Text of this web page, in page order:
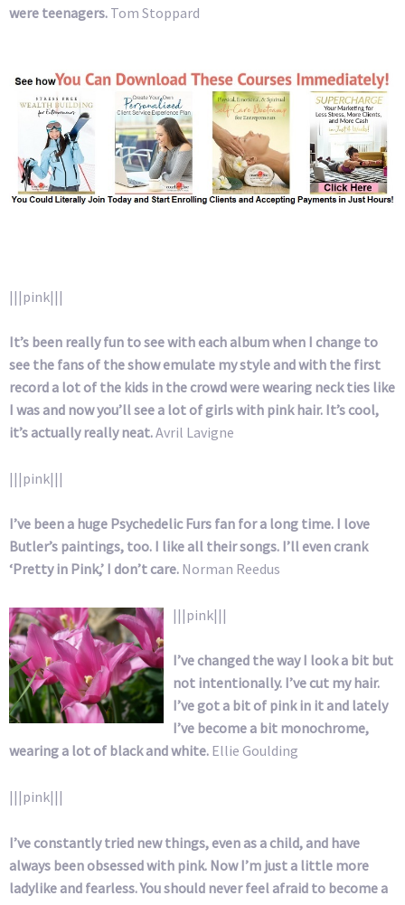
were teenagers. Tom Stoppard
|||pink|||
It’s been really fun to see with each album when I change to
see the fans of the show emulate my style and with the first
record a lot of the kids in the crowd were wearing neck ties like
I was and now you’ll see a lot of girls with pink hair. It’s cool,
it’s actually really neat.Avril Lavigne
|||pink|||
I’ve been a huge Psychedelic Furs fan for a long time. I love
Butler’s paintings, too. I like all their songs. I’ll even crank
‘Pretty in Pink,’ I don’t care. Norman Reedus
|||pink|||
I’ve changed the way I look a bit but
not intentionally. I’ve cut my hair.
I’ve got a bit of pink in it and lately
I’ve become a bit monochrome,
wearing a lot of black and white. Ellie Goulding
|||pink|||
I’ve constantly tried new things, even as a child, and have
always been obsessed with pink. Now I’m just a little more
ladylike and fearless. You should never feel afraid to become a